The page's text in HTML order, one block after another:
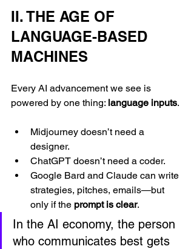
II. THE AGE OF
LANGUAGE-BASED
MACHINES
Every AI advancement we see is
powered by one thing: language inputs.
Midjourney doesn’t need a
designer.
ChatGPT doesn’t need a coder.
Google Bard and Claude can write
strategies, pitches, emails—but
only if the prompt is clear.
In the AI economy, the person
who communicates best gets